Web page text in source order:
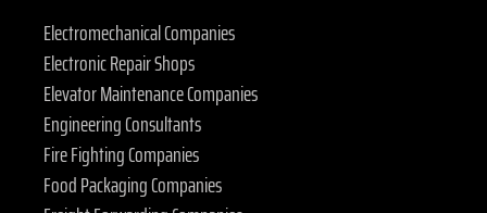
Electromechanical Companies
Electronic Repair Shops
Elevator Maintenance Companies
Engineering Consultants
Fire Fighting Companies
Food Packaging Companies